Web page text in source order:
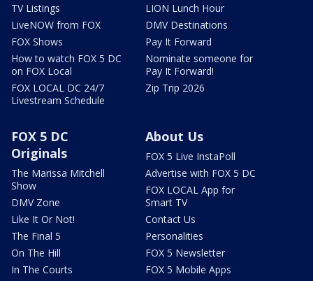
TV Listings
LiveNOW from FOX
FOX Shows
How to watch FOX 5 DC
on FOX Local
FOX LOCAL DC 24/7
Livestream Schedule
LION Lunch Hour
DMV Destinations
Pay It Forward
Nominate someone for
Pay It Forward!
Zip Trip 2026
FOX 5 DC
Originals
The Marissa Mitchell
Show
DMV Zone
Like It Or Not!
The Final 5
On The Hill
In The Courts
About Us
FOX 5 Live InstaPoll
Advertise with FOX 5 DC
FOX LOCAL App for
Smart TV
Contact Us
Personalities
FOX 5 Newsletter
FOX 5 Mobile Apps